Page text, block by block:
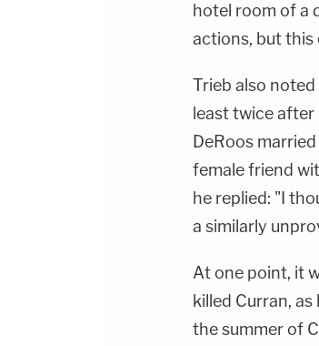
hotel room of a
actions, but this
Trieb also
least twice
DeRoos
female friend
he replied: "I
a similarly
At one point, it
killed Curran,
the summer of